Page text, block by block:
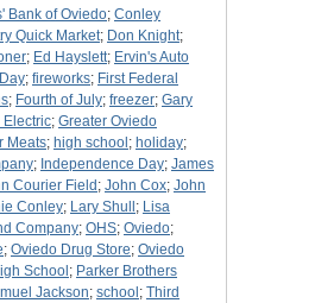
Bank of Oviedo; Conley
Quick Market; Don Knight;
; Ed Hayslett; Ervin's Auto
; fireworks; First Federal
; Fourth of July; freezer; Gary
Electric; Greater Oviedo
Meats; high school ; holiday;
; Independence Day; James
Courier Field ; John Cox; John
Conley; Lary Shull ; Lisa
Company; OHS; Oviedo;
; Oviedo Drug Store; Oviedo
School ; Parker Brothers
Jackson; school ; Third